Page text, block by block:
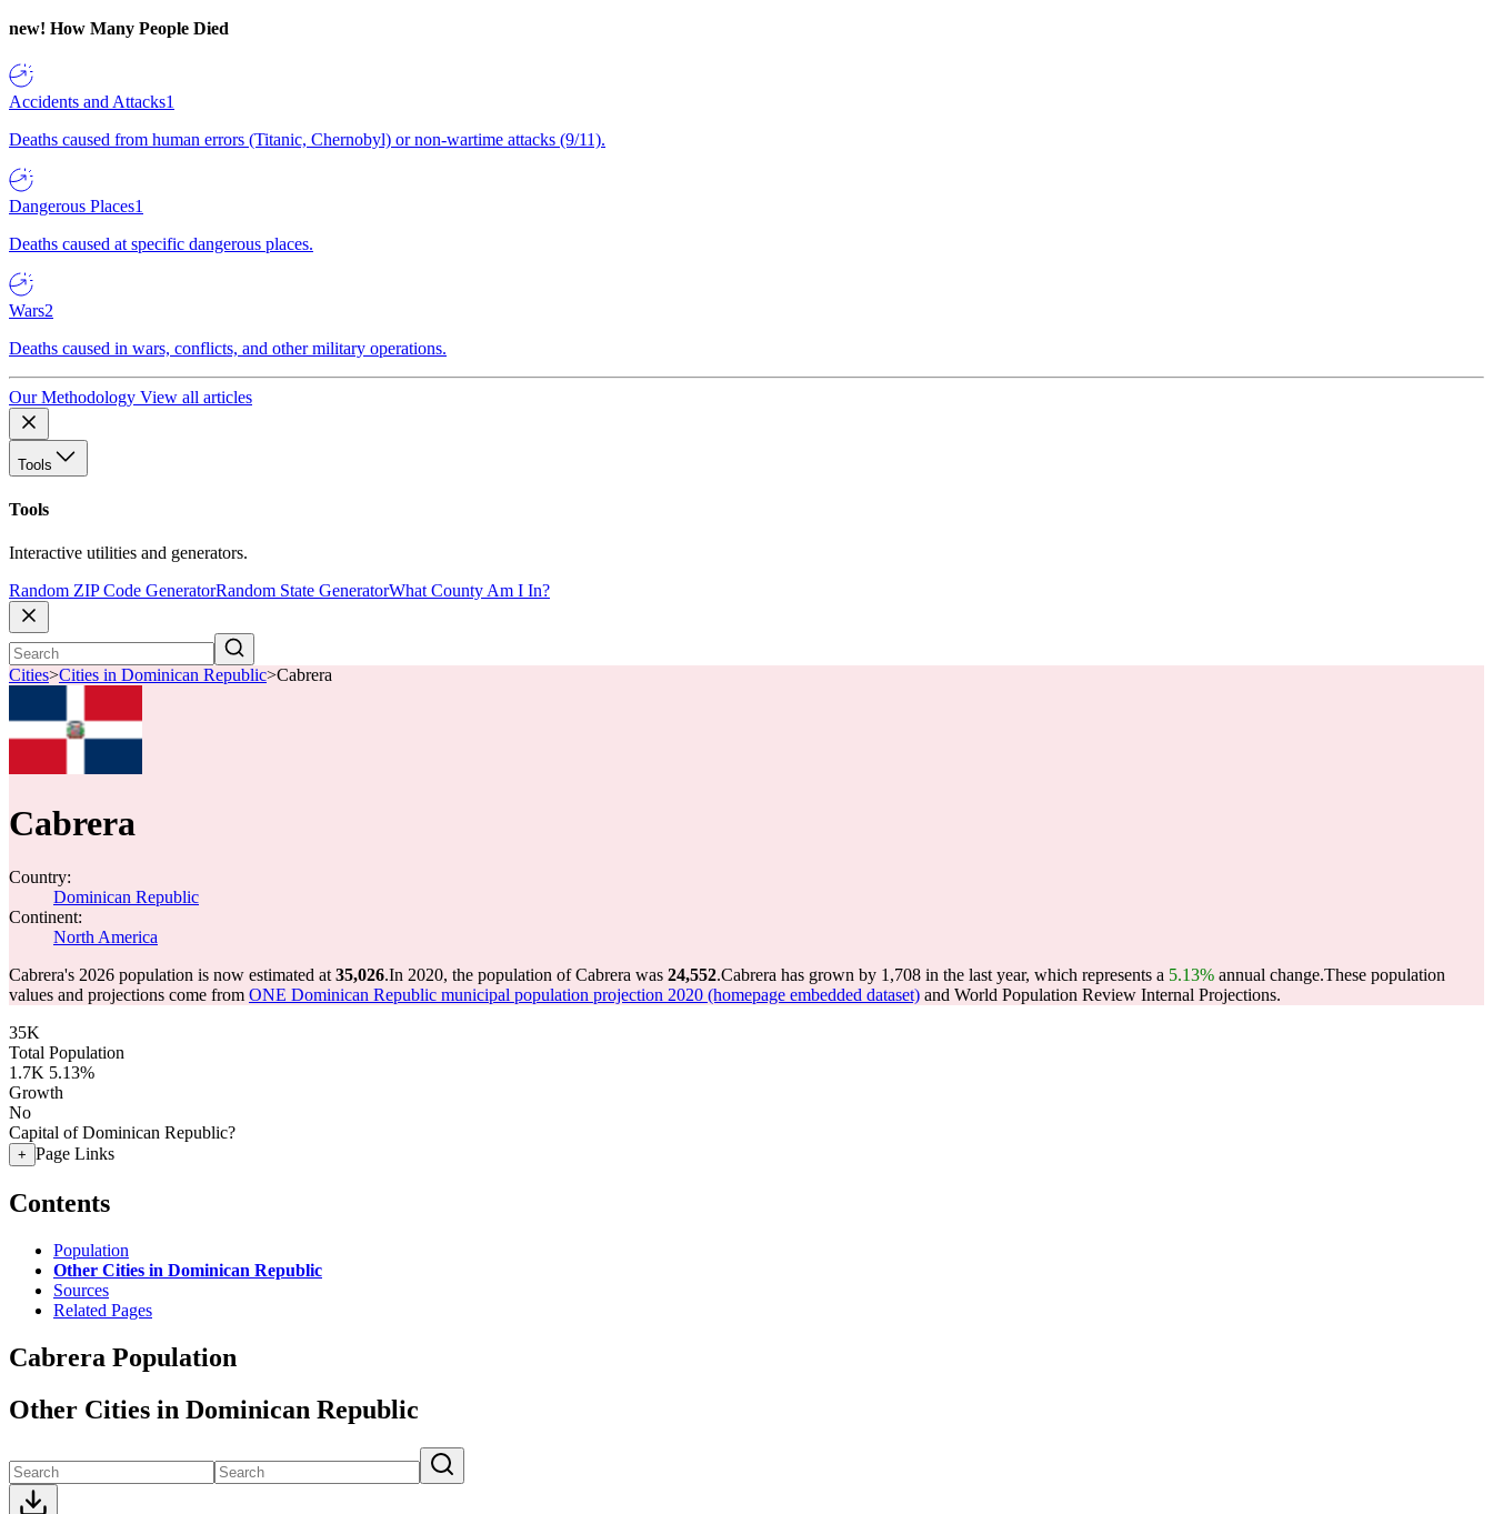
new! How Many People Died
Accidents and Attacks1
Deaths caused from human errors (Titanic, Chernobyl) or non-wartime attacks (9/11).
Dangerous Places1
Deaths caused at specific dangerous places.
Wars2
Deaths caused in wars, conflicts, and other military operations.
Our Methodology View all articles
Tools
Tools
Interactive utilities and generators.
Random ZIP Code GeneratorRandom State GeneratorWhat County Am I In?
Cities>Cities in Dominican Republic>Cabrera
Cabrera
Country:
Dominican Republic
Continent:
North America
Cabrera's 2026 population is now estimated at 35,026.In 2020, the population of Cabrera was 24,552.Cabrera has grown by 1,708 in the last year, which represents a 5.13% annual change.These population
values and projections come from ONE Dominican Republic municipal population projection 2020 (homepage embedded dataset) and World Population Review Internal Projections.
35K
Total Population
1.7K 5.13%
Growth
No
Capital of Dominican Republic?
+ Page Links
Contents
Population
Other Cities in Dominican Republic
Sources
Related Pages
Cabrera Population
Other Cities in Dominican Republic